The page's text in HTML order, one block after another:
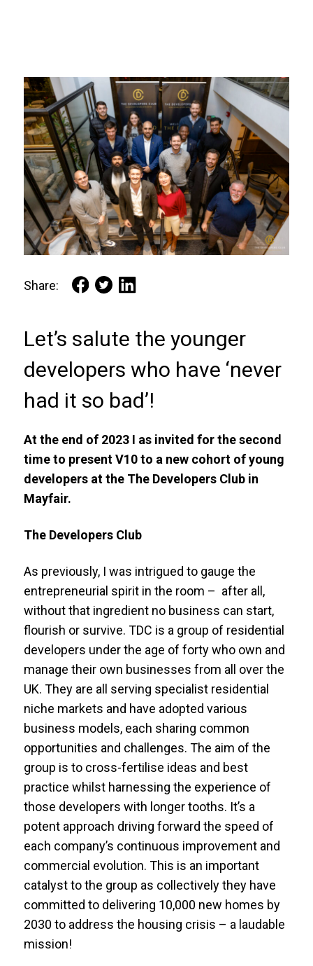
Share:
Let’s salute the younger
developers who have ‘never
had it so bad’!
At the end of 2023 I as invited for the second
time to present V10 to a new cohort of young
developers at the The Developers Club in
Mayfair.
The Developers Club
As previously, I was intrigued to gauge the
entrepreneurial spirit in the room – after all,
without that ingredient no business can start,
flourish or survive. TDC is a group of residential
developers under the age of forty who own and
manage their own businesses from all over the
UK. They are all serving specialist residential
niche markets and have adopted various
business models, each sharing common
opportunities and challenges. The aim of the
group is to cross-fertilise ideas and best
practice whilst harnessing the experience of
those developers with longer tooths. It’s a
potent approach driving forward the speed of
each company’s continuous improvement and
commercial evolution. This is an important
catalyst to the group as collectively they have
committed to delivering 10,000 new homes by
2030 to address the housing crisis – a laudable
mission!